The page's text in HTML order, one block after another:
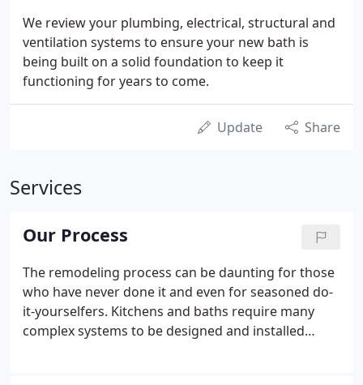
We review your plumbing, electrical, structural and
ventilation systems to ensure your new bath is
being built on a solid foundation to keep it
functioning for years to come.
Update Share
Services
Our Process
The remodeling process can be daunting for those
who have never done it and even for seasoned do-
it-yourselfers. Kitchens and baths require many
complex systems to be designed and installed